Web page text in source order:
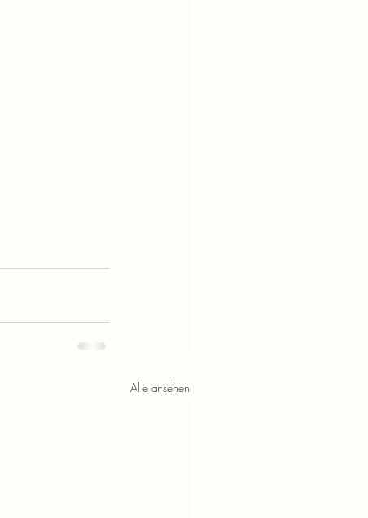
Alle ansehen